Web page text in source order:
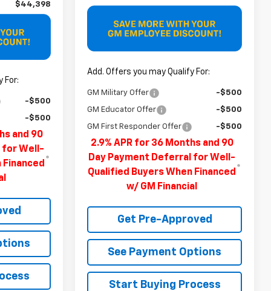
$44,398
For:
-$500
-$500
and 90
for Well-
Add. Offers you may Qualify For:
GM Military Offer -$500
GM Educator Offer -$500
GM First Responder Offer -$500
2.9% APR for 36 Months and 90
Day Payment Deferral for Well-
Qualified Buyers When Financed
w/ GM Financial
Get Pre-Approved
See Payment Options
Start Buying Process